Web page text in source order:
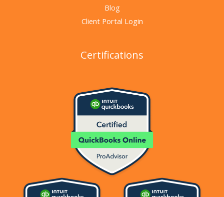
Blog
Client Portal Login
Certifications